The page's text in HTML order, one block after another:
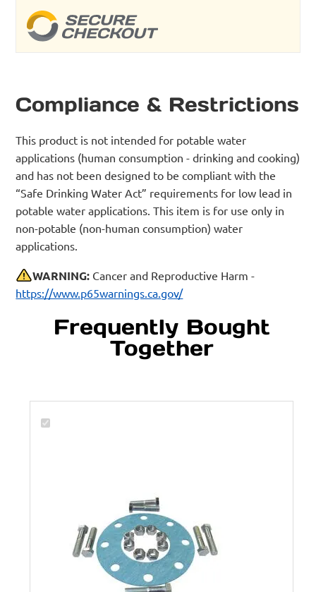
Compliance & Restrictions
This product is not intended for potable water
applications (human consumption - drinking and cooking)
and has not been designed to be compliant with the
“Safe Drinking Water Act” requirements for low lead in
potable water applications. This item is for use only in
non-potable (non-human consumption) water
applications.
WARNING: Cancer and Reproductive Harm -
https://www.p65warnings.ca.gov/
Frequently Bought
Together